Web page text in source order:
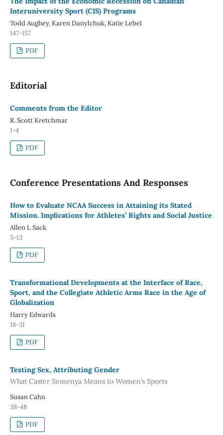
Interuniversity Sport (CIS) Programs
Todd Aughey, Karen Danylchuk, Katie Lebel
147-157
PDF
Editorial
Comments from the Editor
R. Scott Kretchmar
1-4
PDF
Conference Presentations And Responses
How to Evaluate NCAA Success in Attaining its Stated
Mission. Implications for Athletes’ Rights and Social Justice
Allen L Sack
5-13
PDF
Transformational Developments at the Interface of Race,
Sport, and the Collegiate Athletic Arms Race in the Age of
Globalization
Harry Edwards
18-31
PDF
Testing Sex, Attributing Gender
What Caster Semenya Means to Women’s Sports
Susan Cahn
38-48
PDF